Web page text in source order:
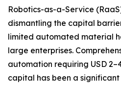
Robotics-as-a-Service
dismantling the capital
limited automated material
large enterprises.
automation requiring USD
capital has been a